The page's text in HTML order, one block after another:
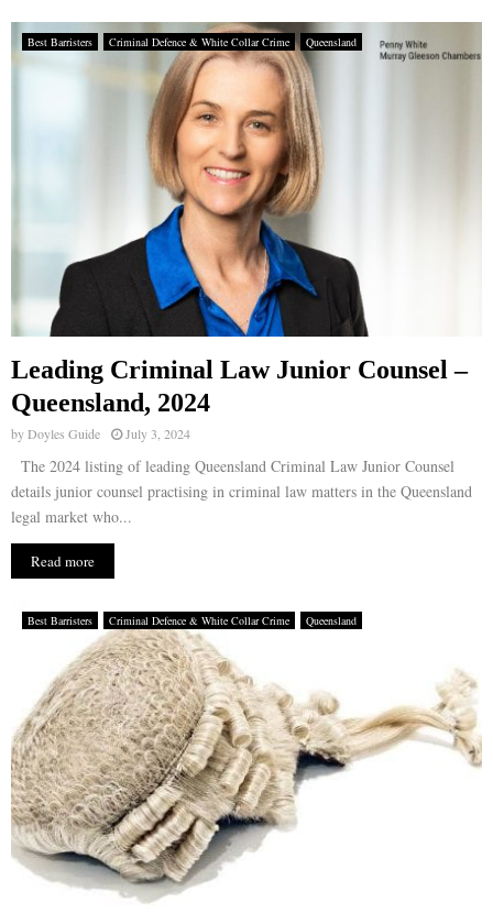
Best Barristers Criminal Defence & White Collar Crime Queensland
Leading Criminal Law Junior Counsel –
Queensland, 2024
byDoyles Guide July 3, 2024
The 2024 listing of leading Queensland Criminal Law Junior Counsel
details junior counsel practising in criminal law matters in the Queensland
legal market who...
Read more
Best Barristers Criminal Defence & White Collar Crime Queensland